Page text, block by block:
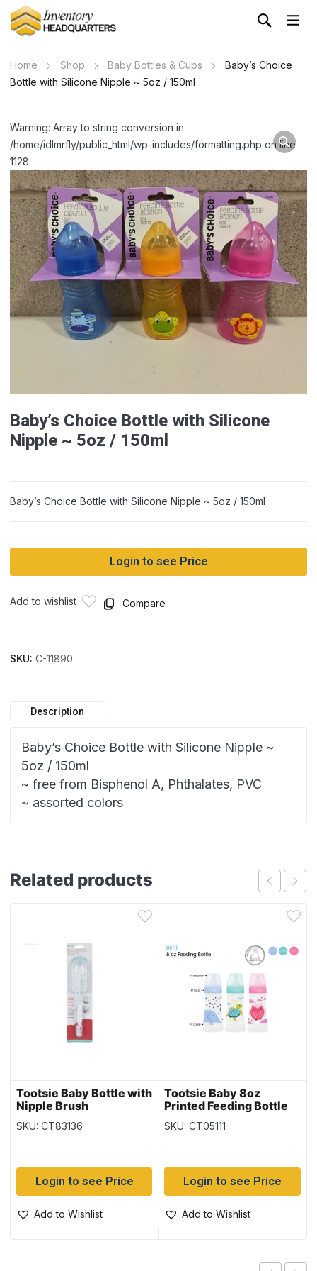
Home Shop Baby Bottles & Cups
Baby’s Choice
Bottle with Silicone Nipple ~ 5oz / 150ml
Warning: Array to string conversion in
/home/idlmrfly/public_html/wp-includes/formatting.php on line
1128
Baby’s Choice Bottle with Silicone
Nipple ~ 5oz / 150ml
Baby’s Choice Bottle with Silicone Nipple ~ 5oz / 150ml
Login to see Price
Add to wishlist Compare
SKU: C-11890
Description
Baby’s Choice Bottle with Silicone Nipple ~
5oz / 150ml
~ free from Bisphenol A, Phthalates, PVC
~ assorted colors
Related products
Tootsie Baby Bottle with
Nipple Brush
SKU: CT83136
Login to see Price
Add to Wishlist
Tootsie Baby 8oz
Printed Feeding Bottle
SKU: CT05111
Login to see Price
Add to Wishlist